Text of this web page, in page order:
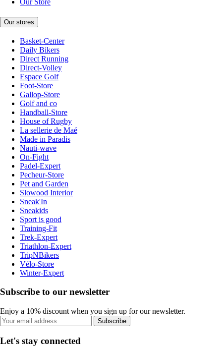
Our Store
Our stores
Basket-Center
Daily Bikers
Direct Running
Direct-Volley
Espace Golf
Foot-Store
Gallop-Store
Golf and co
Handball-Store
House of Rugby
La sellerie de Maé
Made in Paradis
Nauti-wave
On-Fight
Padel-Expert
Pecheur-Store
Pet and Garden
Slowood Interior
Sneak'In
Sneakids
Sport is good
Training-Fit
Trek-Expert
Triathlon-Expert
TripNBikers
Vélo-Store
Winter-Expert
Subscribe to our newsletter
Enjoy a 10% discount when you sign up for our newsletter.
Subscribe
Let's stay connected